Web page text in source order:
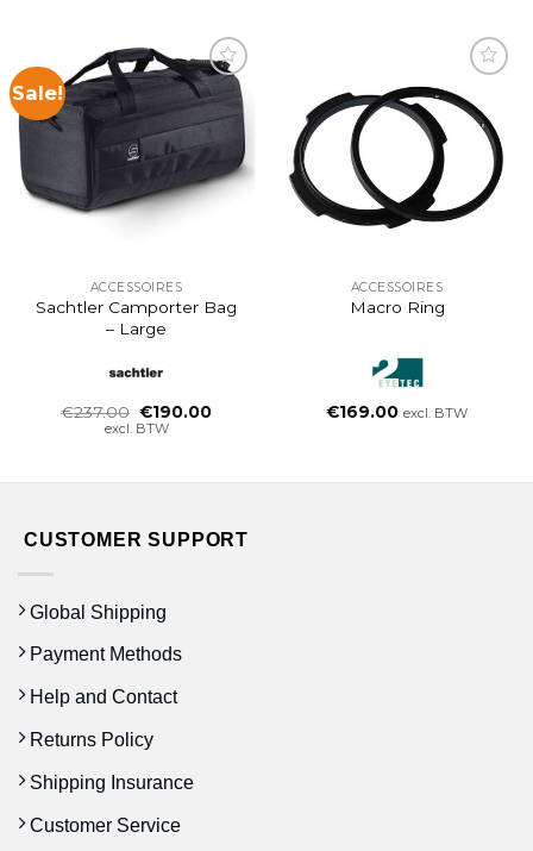
Sale!
ACCESSOIRES
Sachtler Camporter Bag
– Large
€237.00 Oorspronkelijke
prijs
€190.00Huidige
excl. BTW
ACCESSOIRES
Macro Ring
€169.00 excl. BTW
CUSTOMER SUPPORT
Global Shipping
Payment Methods
Help and Contact
Returns Policy
Shipping Insurance
Customer Service